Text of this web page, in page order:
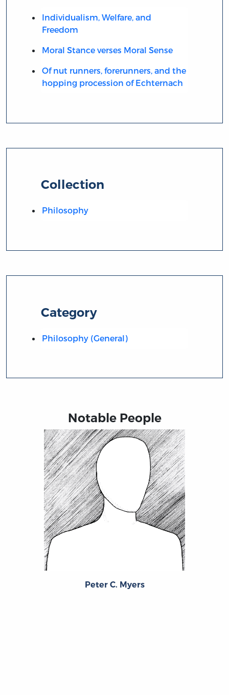
Individualism, Welfare, and
Freedom
Moral Stance verses Moral Sense
Of nut runners, forerunners, and the
hopping procession of Echternach
Collection
Philosophy
Category
Philosophy (General)
Notable People
Peter C. Myers